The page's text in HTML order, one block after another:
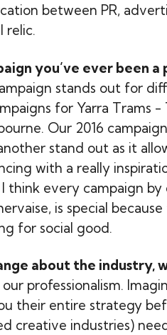
between PR,
relic.
you’ve ever been a
stands out for
for Yarra Trams -
Our 2016
stand out as it
with a really
think every campaign
is special
for social good.
about the industry,
professionalism.
their entire strategy
creative industries)